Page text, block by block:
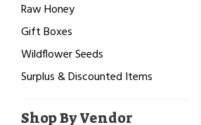
Raw Honey
Gift Boxes
Wildflower Seeds
Surplus & Discounted Items
Shop By Vendor